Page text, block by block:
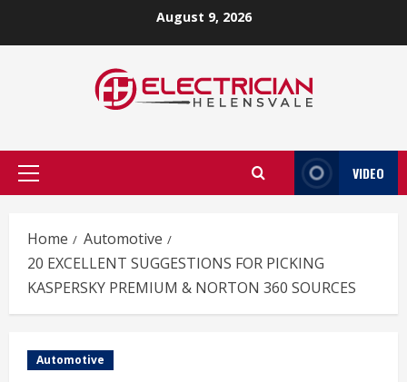
August 9, 2026
Primary
VIDEO
Home
Automotive
20 EXCELLENT SUGGESTIONS FOR PICKING
KASPERSKY PREMIUM & NORTON 360 SOURCES
Automotive